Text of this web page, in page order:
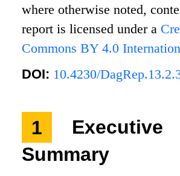
where otherwise noted,
report is licensed under a
Commons BY 4.0
DOI: 10.4230/
1
Executive
Summary